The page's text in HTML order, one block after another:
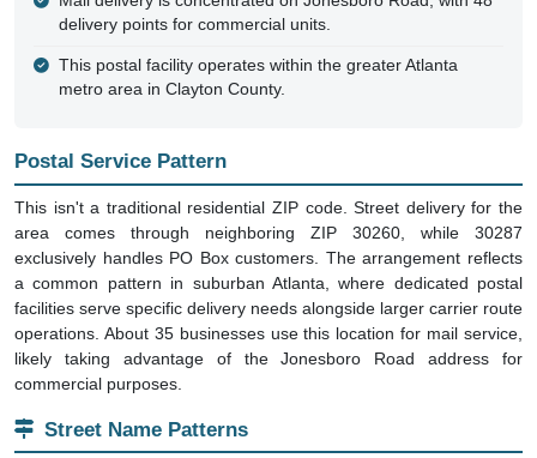
delivery points for commercial units.
This postal facility operates within the greater Atlanta
metro area in Clayton County.
Postal Service Pattern
This isn't a traditional residential ZIP code. Street delivery for the
area comes through neighboring ZIP 30260, while 30287
exclusively handles PO Box customers. The arrangement reflects
a common pattern in suburban Atlanta, where dedicated postal
facilities serve specific delivery needs alongside larger carrier route
operations. About 35 businesses use this location for mail service,
likely taking advantage of the Jonesboro Road address for
commercial purposes.
Street Name Patterns